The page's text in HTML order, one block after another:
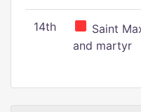
14th
Saint
and martyr